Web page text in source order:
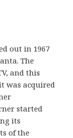
out in 1967
The
and this
was acquired
started
its
of the